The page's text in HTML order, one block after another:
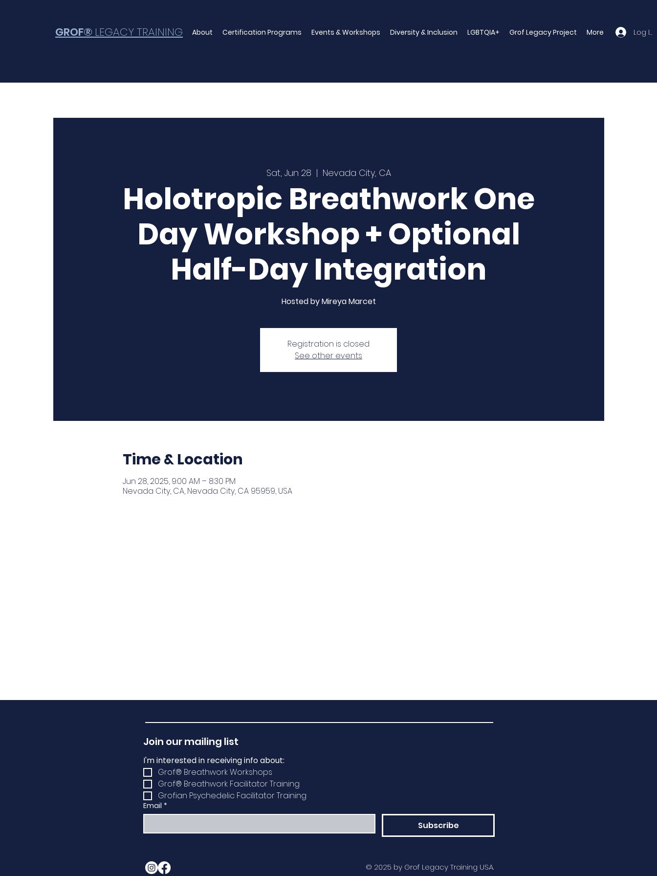
GROF® LEGACY TRAINING About Certification Programs Events & Workshops Diversity & Inclusion LGBTQIA+ Grof Legacy Project More Log In
Sat, Jun 28
  |
Nevada City, CA
Holotropic Breathwork One
Day Workshop + Optional
Half-Day Integration
Hosted by Mireya Marcet
Registration is closed
See other events
Time & Location
Jun 28, 2025, 9:00 AM – 8:30 PM
Nevada City, CA, Nevada City, CA 95959, USA
Join our mailing list
I'm interested in receiving info about:
Grof® Breathwork Workshops
Grof® Breathwork Facilitator Training
Grofian Psychedelic Facilitator Training
Email *
Subscribe
© 2025 by Grof Legacy Training USA.